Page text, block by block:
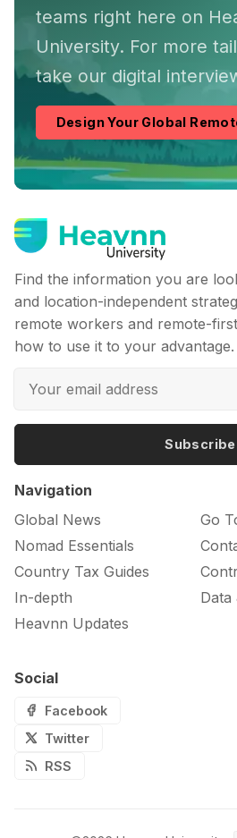
teams right here on
University. For more
take our digital
Design Your Global
Find the information you are
and location-independent
remote workers and remote-
how to use it to your advantage.
Subscribe
Navigation
Global News
Nomad Essentials
Country Tax Guides
In-depth
Heavnn Updates
Go
Data
Social
Facebook
Twitter
RSS